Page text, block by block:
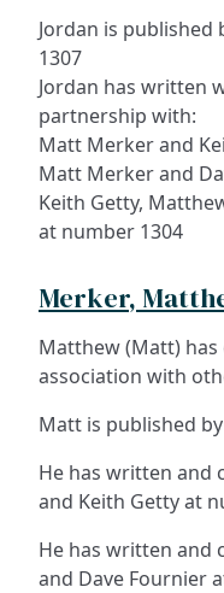
Jordan is published
1307
Jordan has written
partnership with:
Matt Merker and
Matt Merker and
Keith Getty,
at number 1304
Merker,
Matthew (Matt)
association with
Matt is published
He has written and
and Keith Getty at
He has written and
and Dave Fournier